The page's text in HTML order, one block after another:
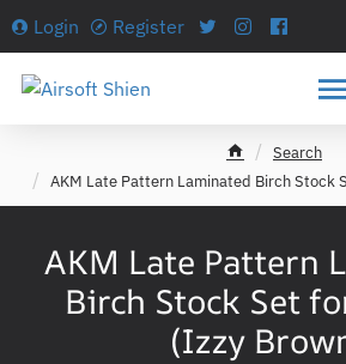
Login Register
AKM Late Pattern
Birch Stock Set
(Izzy
o
Search
AKM Late Pattern Laminated Birch Stock